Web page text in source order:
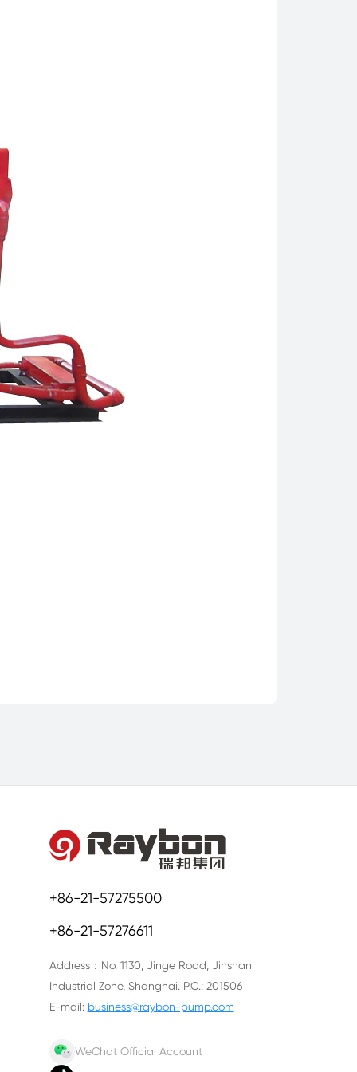
+86-21-57275500
+86-21-57276611
Address：No. 1130, Jinge Road, Jinshan
Industrial Zone, Shanghai. P.C.: 201506
E-mail: business@raybon-pump.com
WeChat Official Account